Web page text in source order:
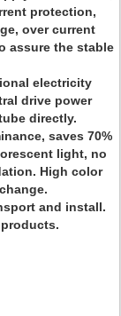
protection,
over current
assure the stable
electricity
drive power
directly.
saves 70%
light, no
High color
and install.